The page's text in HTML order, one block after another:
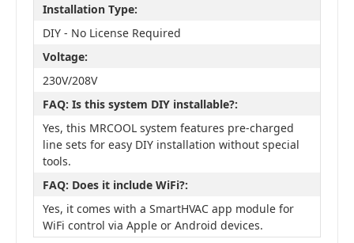
Installation Type:
DIY - No License Required
Voltage:
230V/208V
FAQ: Is this system DIY installable?:
Yes, this MRCOOL system features pre-charged
line sets for easy DIY installation without special
tools.
FAQ: Does it include WiFi?:
Yes, it comes with a SmartHVAC app module for
WiFi control via Apple or Android devices.